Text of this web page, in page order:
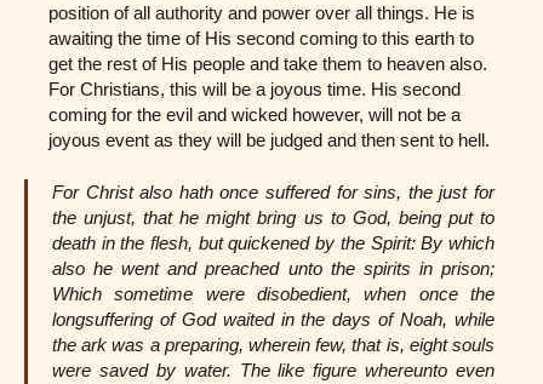
position of all authority and power over all things. He is
awaiting the time of His second coming to this earth to
get the rest of His people and take them to heaven also.
For Christians, this will be a joyous time. His second
coming for the evil and wicked however, will not be a
joyous event as they will be judged and then sent to hell.
For Christ also hath once suffered for sins, the just for
the unjust, that he might bring us to God, being put to
death in the flesh, but quickened by the Spirit: By which
also he went and preached unto the spirits in prison;
Which sometime were disobedient, when once the
longsuffering of God waited in the days of Noah, while
the ark was a preparing, wherein few, that is, eight souls
were saved by water. The like figure whereunto even